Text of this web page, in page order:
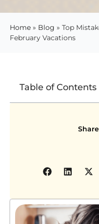
Home » Blog » Top
February Vacations
Table of Contents